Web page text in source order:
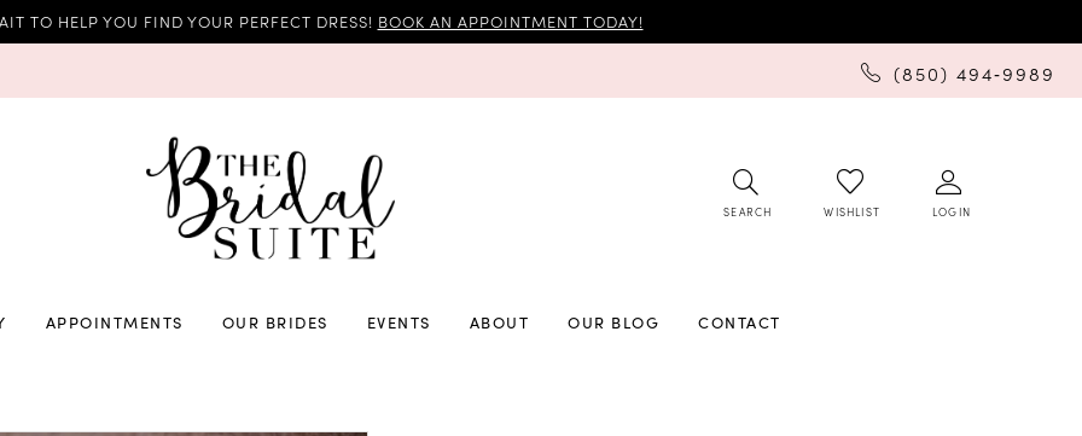
TO HELP YOU FIND YOUR PERFECT DRESS! BOOK AN APPOINTMENT TODAY!
(850) 494‑9989
SEARCH WISHLIST LOGIN
APPOINTMENTS OUR BRIDES EVENTS ABOUT OUR BLOG CONTACT